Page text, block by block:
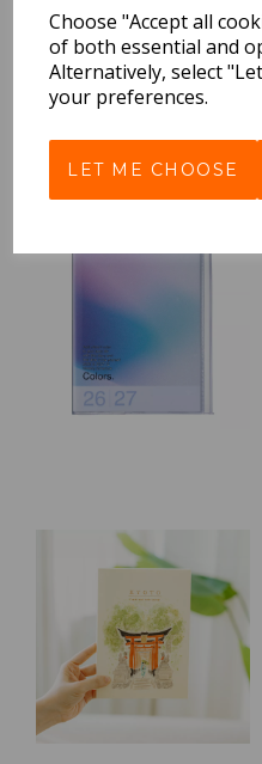
Choose "Accept all
of both essential and
Alternatively, select
your preferences.
LET ME CHOOSE